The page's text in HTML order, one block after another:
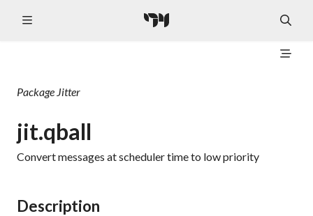
Package Jitter
jit.qball
Convert messages at scheduler time to low priority
Description